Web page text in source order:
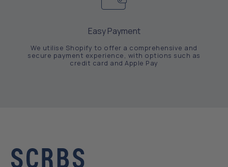
Easy Payment
We utilise Shopify to offer a comprehensive and
secure payment experience, with options such as
credit card and Apple Pay